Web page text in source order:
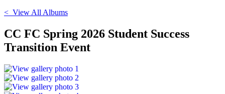
< View All Albums
CC FC Spring 2026 Student Success
Transition Event